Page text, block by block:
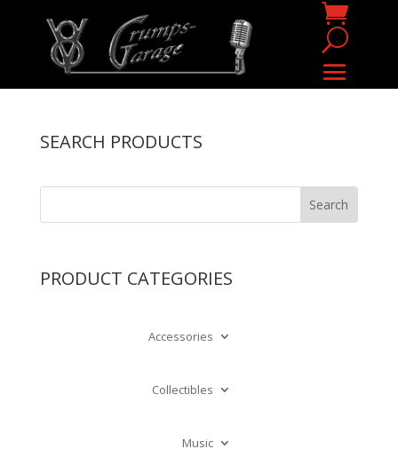
SEARCH PRODUCTS
PRODUCT CATEGORIES
Accessories
Collectibles
Music